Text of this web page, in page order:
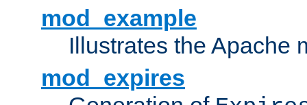
mod_example
Illustrates the Apache
mod_expires